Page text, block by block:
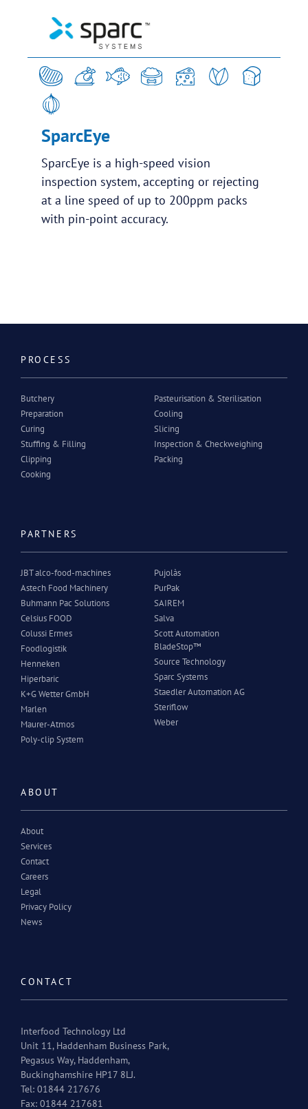
SparcEye
SparcEye is a high-speed vision
inspection system, accepting or rejecting
at a line speed of up to 200ppm packs
with pin-point accuracy.
PROCESS
Butchery
Preparation
Curing
Stuffing & Filling
Clipping
Cooking
Pasteurisation & Sterilisation
Cooling
Slicing
Inspection & Checkweighing
Packing
PARTNERS
JBT alco-food-machines
Astech Food Machinery
Buhmann Pac Solutions
Celsius FOOD
Colussi Ermes
Foodlogistik
Henneken
Hiperbaric
K+G Wetter GmbH
Marlen
Maurer-Atmos
Poly-clip System
Pujolàs
PurPak
SAIREM
Salva
Scott Automation
BladeStop™
Source Technology
Sparc Systems
Staedler Automation AG
Steriflow
Weber
ABOUT
About
Services
Contact
Careers
Legal
Privacy Policy
News
CONTACT
Interfood Technology Ltd
Unit 11, Haddenham Business Park,
Pegasus Way, Haddenham,
Buckinghamshire HP17 8LJ.
Tel: 01844 217676
Fax: 01844 217681